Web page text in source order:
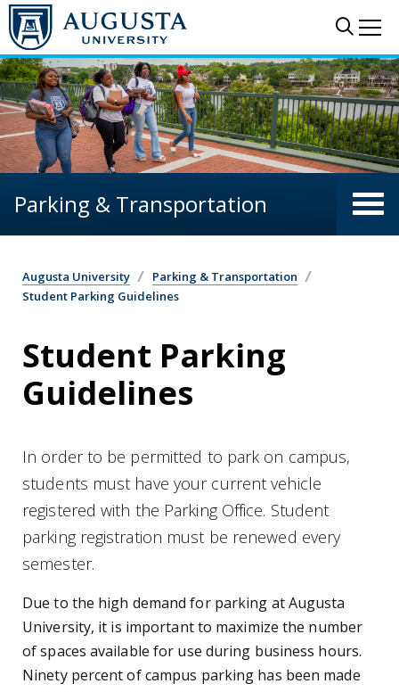
Skip to main content
Parking & Transportation
Augusta University
Parking & Transportation
Student Parking Guidelines
Student Parking
Guidelines
In order to be permitted to park on campus,
students must have your current vehicle
registered with the Parking Office. Student
parking registration must be renewed every
semester.
Due to the high demand for parking at Augusta
University, it is important to maximize the number
of spaces available for use during business hours.
Ninety percent of campus parking has been made